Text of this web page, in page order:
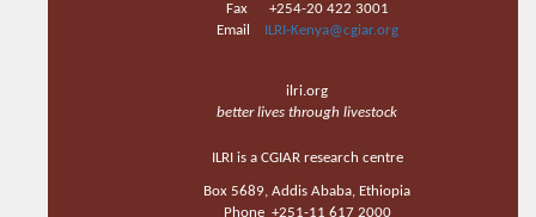
Fax +254-20 422 3001
Email
ILRI-Kenya@cgiar.org
ilri.org
better lives through livestock
ILRI is a CGIAR research centre
Box 5689, Addis Ababa, Ethiopia
Phone +251-11 617 2000